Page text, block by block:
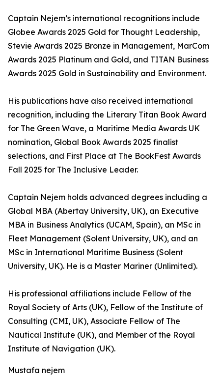
Captain Nejem’s international recognitions include
Globee Awards 2025 Gold for Thought Leadership,
Stevie Awards 2025 Bronze in Management, MarCom
Awards 2025 Platinum and Gold, and TITAN Business
Awards 2025 Gold in Sustainability and Environment.
His publications have also received international
recognition, including the Literary Titan Book Award
for The Green Wave, a Maritime Media Awards UK
nomination, Global Book Awards 2025 finalist
selections, and First Place at The BookFest Awards
Fall 2025 for The Inclusive Leader.
Captain Nejem holds advanced degrees including a
Global MBA (Abertay University, UK), an Executive
MBA in Business Analytics (UCAM, Spain), an MSc in
Fleet Management (Solent University, UK), and an
MSc in International Maritime Business (Solent
University, UK). He is a Master Mariner (Unlimited).
His professional affiliations include Fellow of the
Royal Society of Arts (UK), Fellow of the Institute of
Consulting (CMI, UK), Associate Fellow of The
Nautical Institute (UK), and Member of the Royal
Institute of Navigation (UK).
Mustafa nejem